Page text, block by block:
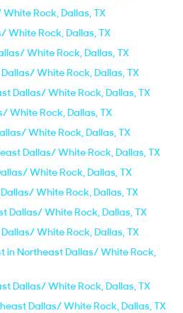
Rock, Dallas, TX
White Rock, Dallas, TX
White Rock, Dallas, TX
White Rock, Dallas, TX
Dallas/ White Rock, Dallas, TX
White Rock, Dallas, TX
White Rock, Dallas, TX
Dallas/ White Rock, Dallas, TX
White Rock, Dallas, TX
White Rock, Dallas, TX
Dallas/ White Rock, Dallas, TX
White Rock, Dallas, TX
in Northeast Dallas/ White Rock,
Dallas/ White Rock, Dallas, TX
Dallas/ White Rock, Dallas, TX